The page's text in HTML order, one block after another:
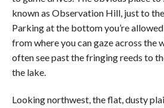
known as Observation Hill, just to
Parking at the bottom you’re
from where you can gaze across the
often see past the fringing reeds to
the lake.
Looking northwest, the flat, dusty